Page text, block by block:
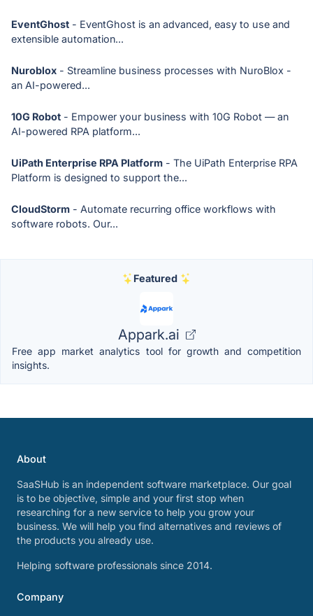
EventGhost - EventGhost is an advanced, easy to use and
extensible automation...
Nuroblox - Streamline business processes with NuroBlox -
an AI-powered...
10G Robot - Empower your business with 10G Robot — an
AI-powered RPA platform...
UiPath Enterprise RPA Platform - The UiPath Enterprise RPA
Platform is designed to support the...
CloudStorm - Automate recurring office workflows with
software robots. Our...
Featured
Appark.ai
Free app market analytics tool for growth and competition
insights.
About
SaaSHub is an independent software marketplace. Our goal
is to be objective, simple and your first stop when
researching for a new service to help you grow your
business. We will help you find alternatives and reviews of
the products you already use.
Helping software professionals since 2014.
Company